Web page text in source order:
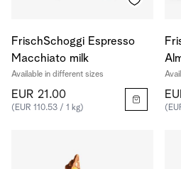
FrischSchoggi Espresso
Macchiato milk
Available in different sizes
EUR 21.00
(EUR 110.53 / 1 kg)